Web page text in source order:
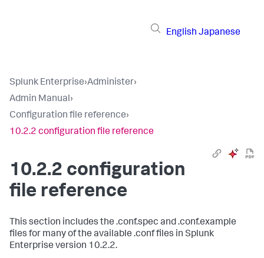
English Japanese
Splunk Enterprise›Administer›
Admin Manual›
Configuration file reference›
10.2.2 configuration file reference
10.2.2 configuration
file reference
This section includes the .conf.spec and .conf.example
files for many of the available .conf files in Splunk
Enterprise version 10.2.2.